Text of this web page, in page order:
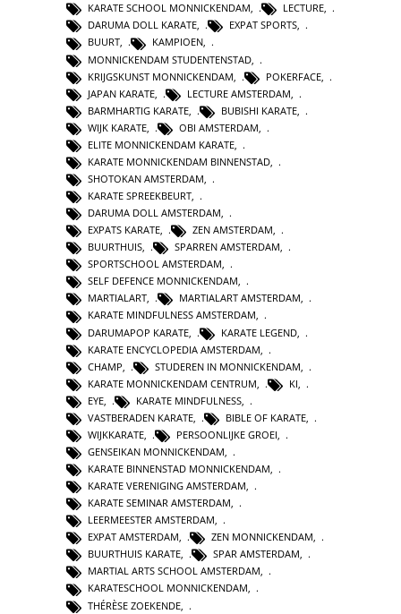
KARATE SCHOOL MONNICKENDAM, LECTURE,
DARUMA DOLL KARATE, EXPAT SPORTS,
BUURT, KAMPIOEN,
MONNICKENDAM STUDENTENSTAD
KRIJGSKUNST MONNICKENDAM
POKERFACE
JAPAN KARATE
LECTURE AMSTERDAM
BARMHARTIG KARATE
BUBISHI KARATE
WIJK KARATE
OBI AMSTERDAM
ELITE MONNICKENDAM KARATE
KARATE MONNICKENDAM BINNENSTAD
SHOTOKAN AMSTERDAM
KARATE SPREEKBEURT,
DARUMA DOLL AMSTERDAM,
EXPATS KARATE, ZEN AMSTERDAM,
BUURTHUIS, SPARREN AMSTERDAM,
SPORTSCHOOL AMSTERDAM,
SELF DEFENCE MONNICKENDAM,
MARTIALART, MARTIALART AMSTERDAM,
KARATE MINDFULNESS AMSTERDAM,
DARUMAPOP KARATE
KARATE LEGEND
KARATE ENCYCLOPEDIA AMSTERDAM
CHAMP
STUDEREN IN MONNICKENDAM
KARATE MONNICKENDAM CENTRUM
KI
EYE
KARATE MINDFULNESS
VASTBERADEN KARATE
BIBLE OF KARATE
WIJKKARATE
PERSOONLIJKE GROEI
GENSEIKAN MONNICKENDAM
KARATE BINNENSTAD MONNICKENDAM,
KARATE VERENIGING AMSTERDAM,
KARATE SEMINAR AMSTERDAM,
LEERMEESTER AMSTERDAM,
EXPAT AMSTERDAM, ZEN MONNICKENDAM,
BUURTHUIS KARATE, SPAR AMSTERDAM,
MARTIAL ARTS SCHOOL AMSTERDAM,
KARATESCHOOL MONNICKENDAM,
THÉRÈSE ZOEKENDE